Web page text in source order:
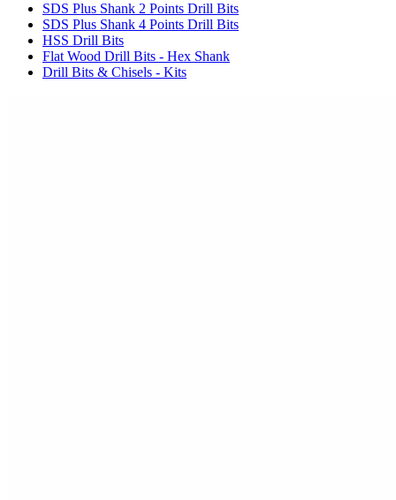
SDS Plus Shank 2 Points Drill Bits
SDS Plus Shank 4 Points Drill Bits
HSS Drill Bits
Flat Wood Drill Bits - Hex Shank
Drill Bits & Chisels - Kits